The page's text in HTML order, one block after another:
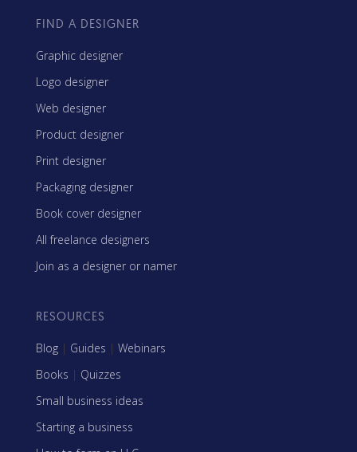
FIND A DESIGNER
Graphic designer
Logo designer
Web designer
Product designer
Print designer
Packaging designer
Book cover designer
All freelance designers
Join as a designer or namer
RESOURCES
Blog | Guides | Webinars
Books | Quizzes
Small business ideas
Starting a business